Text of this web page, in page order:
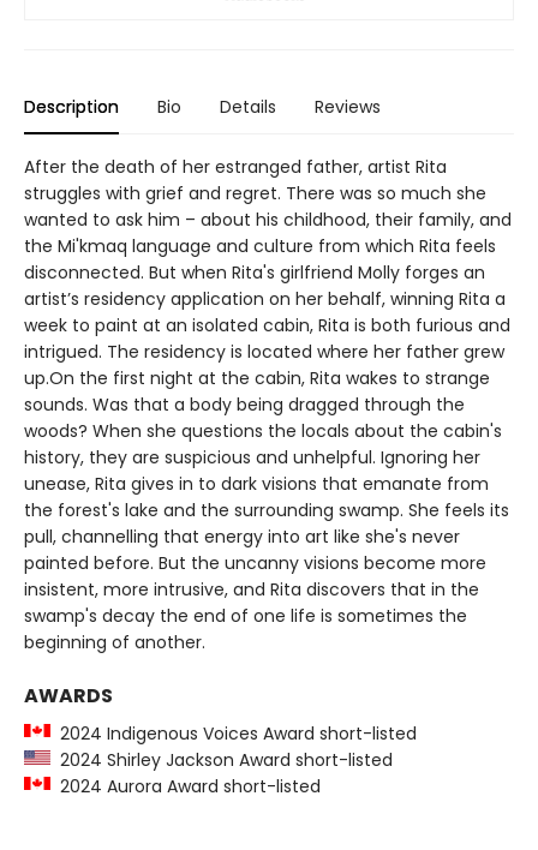
Description Bio Details Reviews
After the death of her estranged father, artist Rita
struggles with grief and regret. There was so much she
wanted to ask him – about his childhood, their family, and
the Mi'kmaq language and culture from which Rita feels
disconnected. But when Rita's girlfriend Molly forges an
artist’s residency application on her behalf, winning Rita a
week to paint at an isolated cabin, Rita is both furious and
intrigued. The residency is located where her father grew
up.On the first night at the cabin, Rita wakes to strange
sounds. Was that a body being dragged through the
woods? When she questions the locals about the cabin's
history, they are suspicious and unhelpful. Ignoring her
unease, Rita gives in to dark visions that emanate from
the forest's lake and the surrounding swamp. She feels its
pull, channelling that energy into art like she's never
painted before. But the uncanny visions become more
insistent, more intrusive, and Rita discovers that in the
swamp's decay the end of one life is sometimes the
beginning of another.
AWARDS
2024 Indigenous Voices Award short-listed
2024 Shirley Jackson Award short-listed
2024 Aurora Award short-listed